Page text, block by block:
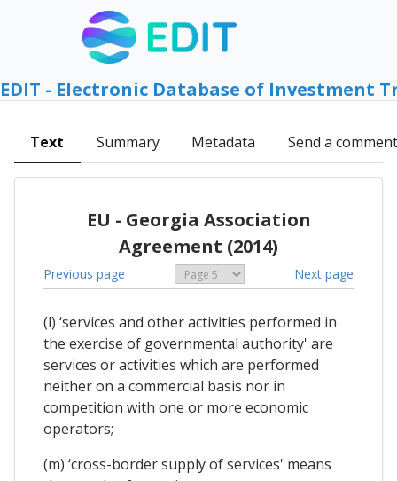
EDIT - Electronic Database of Investment
Text Summary Metadata Send a comment
EU - Georgia Association
Agreement (2014)
Previous page Next page
(l) ‘services and other activities performed in
the exercise of governmental authority' are
services or activities which are performed
neither on a commercial basis nor in
competition with one or more economic
operators;
(m) ‘cross-border supply of services' means